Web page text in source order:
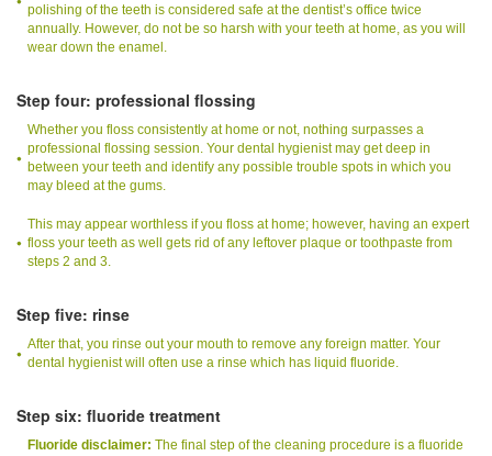
polishing of the teeth is considered safe at the dentist’s office twice
annually. However, do not be so harsh with your teeth at home, as you will
wear down the enamel.
Step four: professional flossing
Whether you floss consistently at home or not, nothing surpasses a
professional flossing session. Your dental hygienist may get deep in
between your teeth and identify any possible trouble spots in which you
may bleed at the gums.
This may appear worthless if you floss at home; however, having an expert
floss your teeth as well gets rid of any leftover plaque or toothpaste from
steps 2 and 3.
Step five: rinse
After that, you rinse out your mouth to remove any foreign matter. Your
dental hygienist will often use a rinse which has liquid fluoride.
Step six: fluoride treatment
Fluoride disclaimer: The final step of the cleaning procedure is a fluoride